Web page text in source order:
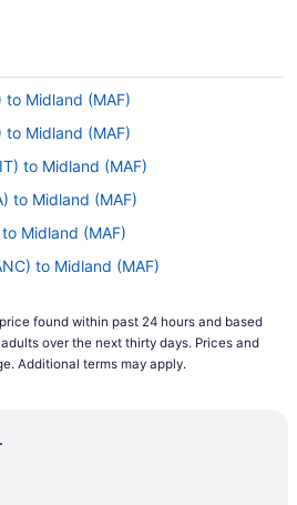
to Midland (MAF)
to Midland (MAF)
to Midland (MAF)
to Midland (MAF)
Midland (MAF)
to Midland (MAF)
Midland (MAF)
to Midland (MAF)
Midland (MAF)
found within past 24 hours and based
over the next thirty days. Prices and
Additional terms may apply.